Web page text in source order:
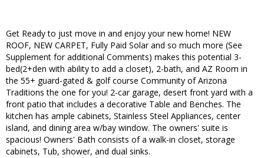
Get Ready to just move in and enjoy your new home! NEW
ROOF, NEW CARPET, Fully Paid Solar and so much more (See
Supplement for additional Comments) makes this potential 3-
bed(2+den with ability to add a closet), 2-bath, and AZ Room in
the 55+ guard-gated & golf course Community of Arizona
Traditions the one for you! 2-car garage, desert front yard with a
front patio that includes a decorative Table and Benches. The
kitchen has ample cabinets, Stainless Steel Appliances, center
island, and dining area w/bay window. The owners' suite is
spacious! Owners' Bath consists of a walk-in closet, storage
cabinets, Tub, shower, and dual sinks.